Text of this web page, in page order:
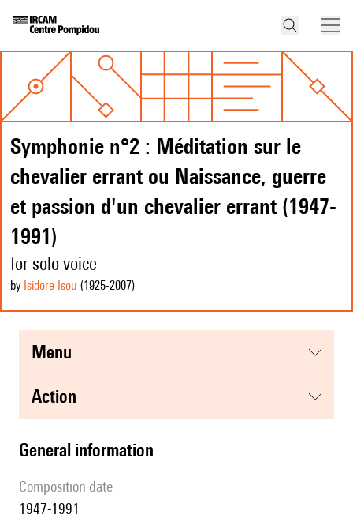
Symphonie n°2 : Méditation sur le
chevalier errant ou Naissance, guerre
et passion d'un chevalier errant (1947-
1991)
for solo voice
by Isidore Isou (1925-2007)
menu
action
general information
composition date
1947-1991